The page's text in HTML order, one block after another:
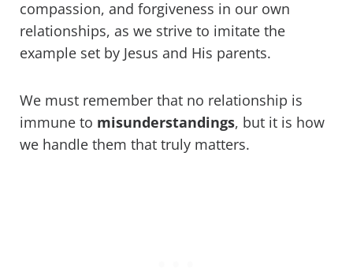
compassion, and forgiveness in our own
relationships, as we strive to imitate the
example set by Jesus and His parents.
We must remember that no relationship is
immune to misunderstandings, but it is how
we handle them that truly matters.